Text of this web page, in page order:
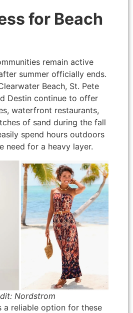
for Beach
remain active
summer officially ends.
Beach, St. Pete
Destin continue to offer
waterfront restaurants,
of sand during the fall
spend hours outdoors
need for a heavy layer.
Nordstrom
a reliable option for these